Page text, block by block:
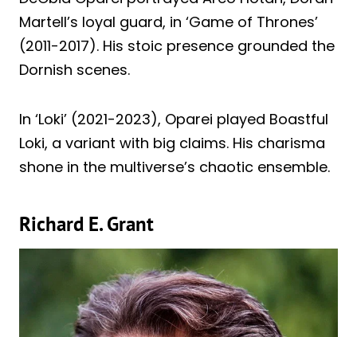
Martell’s loyal guard, in ‘Game of Thrones’
(2011-2017). His stoic presence grounded the
Dornish scenes.
In ‘Loki’ (2021-2023), Oparei played Boastful
Loki, a variant with big claims. His charisma
shone in the multiverse’s chaotic ensemble.
Richard E. Grant